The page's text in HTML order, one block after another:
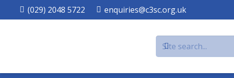
(029) 2048 5722 enquiries@c3sc.org.uk